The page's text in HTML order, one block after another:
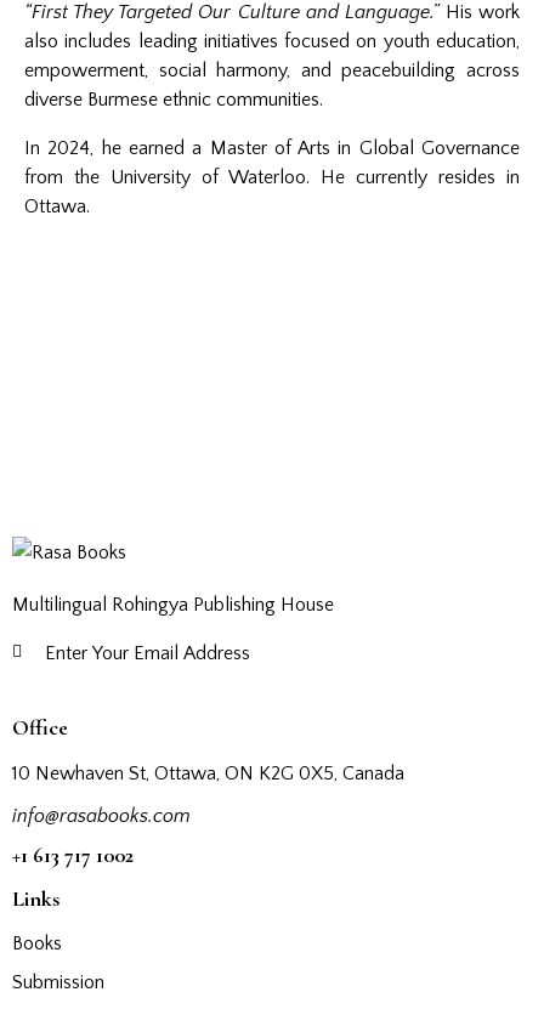
“First They Targeted Our Culture and Language.”His work
also includes leading initiatives focused on youth education,
empowerment, social harmony, and peacebuilding across
diverse Burmese ethnic communities.
In 2024, he earned a Master of Arts in Global Governance
from the University of Waterloo. He currently resides in
Ottawa.
Multilingual Rohingya Publishing House
Office
10 Newhaven St, Ottawa, ON K2G 0X5, Canada
info@rasabooks.com
+1 613 717 1002
Links
Books
Submission